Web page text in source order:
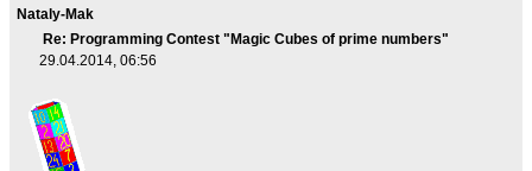
Nataly-Mak
Re: Programming Contest "Magic Cubes of prime numbers"
29.04.2014, 06:56